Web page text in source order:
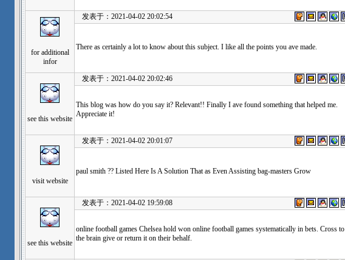
for additional
infor
发表于：2021-04-02 20:02:54
There as certainly a lot to know about this subject. I like all the points you ave made.
see this website
发表于：2021-04-02 20:02:46
This blog was how do you say it? Relevant!! Finally I ave found something that helped me.
Appreciate it!
visit website
发表于：2021-04-02 20:01:07
paul smith ?? Listed Here Is A Solution That as Even Assisting bag-masters Grow
see this website
发表于：2021-04-02 19:59:08
online football games Chelsea hold won online football games systematically in bets. Cross to
the brain give or return it on their behalf.